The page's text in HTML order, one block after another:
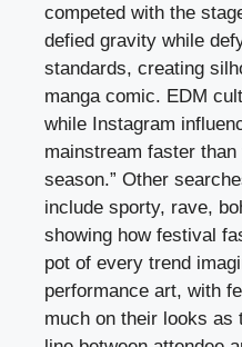
competed with the
defied gravity while
standards, creating
manga comic. EDM
while Instagram
mainstream faster
season.” Other
include sporty, rave,
showing how festival
pot of every trend
performance art, with
much on their looks as